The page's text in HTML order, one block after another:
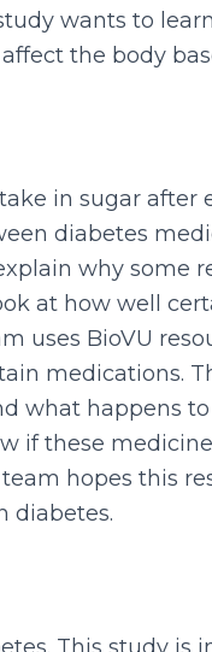
wants to
the body
in sugar after
diabetes
why some
at how well
uses BioVU
medications.
what happens
if these
hopes this
diabetes.